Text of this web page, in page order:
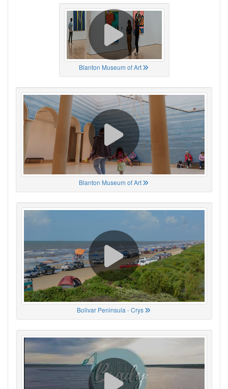
Blanton Museum of Art
Blanton Museum of Art
Bolivar Peninsula - Crys